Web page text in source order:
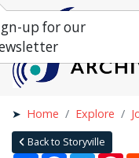
Home Explore
Back to Storyville
up for our